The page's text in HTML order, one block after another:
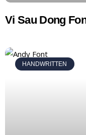
Vi Sau Dong
HANDWRITTEN